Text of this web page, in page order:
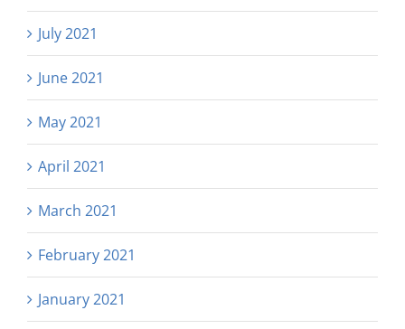
July 2021
June 2021
May 2021
April 2021
March 2021
February 2021
January 2021